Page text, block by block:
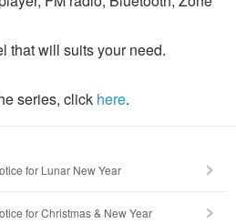
that will suits your need.
series, click here.
for Lunar New Year
for Christmas & New Year